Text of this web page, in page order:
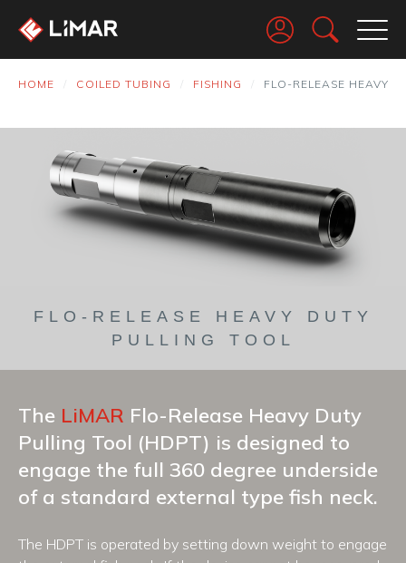
Go
HOME COILED TUBING FISHING FLO-RELEASE HEAVY
FLO-RELEASE HEAVY DUTY
PULLING TOOL
The LiMAR Flo-Release Heavy Duty
Pulling Tool (HDPT) is designed to
engage the full 360 degree underside
of a standard external type fish neck.
The HDPT is operated by setting down weight to engage